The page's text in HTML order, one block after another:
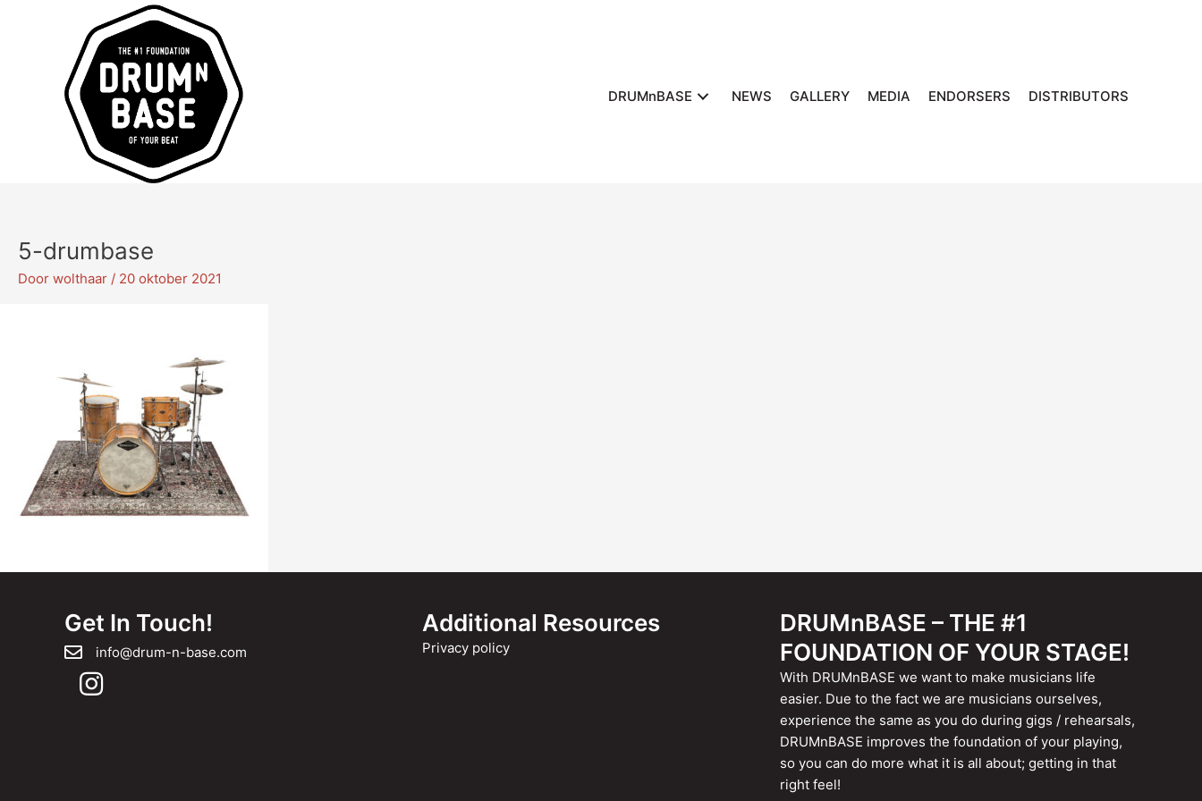
DRUMnBASE
NEWS GALLERY MEDIA ENDORSERS DISTRIBUTORS
5-drumbase
Door wolthaar / 20 oktober 2021
Get In Touch!
info@drum-n-base.com
Additional Resources
Privacy policy
DRUMnBASE – THE #1
FOUNDATION OF YOUR STAGE!
With DRUMnBASE we want to make musicians life
easier. Due to the fact we are musicians ourselves,
experience the same as you do during gigs / rehearsals,
DRUMnBASE improves the foundation of your playing,
so you can do more what it is all about; getting in that
right feel!